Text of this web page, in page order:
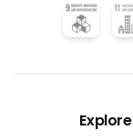
Explore